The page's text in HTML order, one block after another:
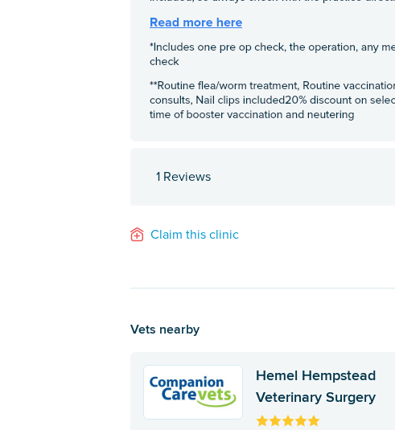
1 Reviews
Claim this clinic
Vets nearby
Hemel Hempstead
Veterinary Surgery